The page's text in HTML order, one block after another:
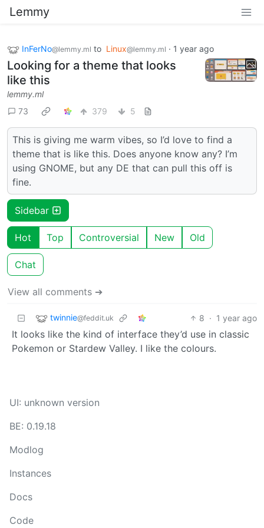
Lemmy
InFerNo@lemmy.ml to Linux@lemmy.ml · 1 year ago
Looking for a theme that looks
like this
lemmy.ml
73
379 5
This is giving me warm vibes, so I’d love to find a
theme that is like this. Does anyone know any? I’m
using GNOME, but any DE that can pull this off is
fine.
Sidebar
Hot Top Controversial New Old
Chat
View all comments ➔
twinnie@feddit.uk 8 · 1 year ago
It looks like the kind of interface they’d use in classic
Pokemon or Stardew Valley. I like the colours.
UI: unknown version
BE: 0.19.18
Modlog
Instances
Docs
Code